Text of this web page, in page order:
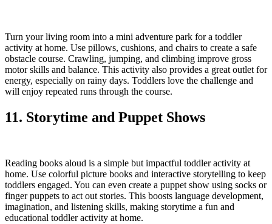
Turn your living room into a mini adventure park for a toddler
activity at home. Use pillows, cushions, and chairs to create a safe
obstacle course. Crawling, jumping, and climbing improve gross
motor skills and balance. This activity also provides a great outlet for
energy, especially on rainy days. Toddlers love the challenge and
will enjoy repeated runs through the course.
11. Storytime and Puppet Shows
Reading books aloud is a simple but impactful toddler activity at
home. Use colorful picture books and interactive storytelling to keep
toddlers engaged. You can even create a puppet show using socks or
finger puppets to act out stories. This boosts language development,
imagination, and listening skills, making storytime a fun and
educational toddler activity at home.